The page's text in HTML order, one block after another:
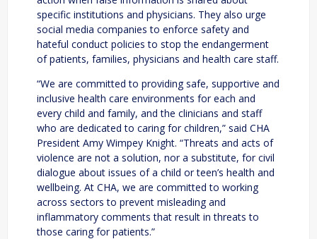
specific institutions and physicians. They also urge
social media companies to enforce safety and
hateful conduct policies to stop the endangerment
of patients, families, physicians and health care staff.
“We are committed to providing safe, supportive and
inclusive health care environments for each and
every child and family, and the clinicians and staff
who are dedicated to caring for children,” said CHA
President Amy Wimpey Knight. “Threats and acts of
violence are not a solution, nor a substitute, for civil
dialogue about issues of a child or teen’s health and
wellbeing. At CHA, we are committed to working
across sectors to prevent misleading and
inflammatory comments that result in threats to
those caring for patients.”